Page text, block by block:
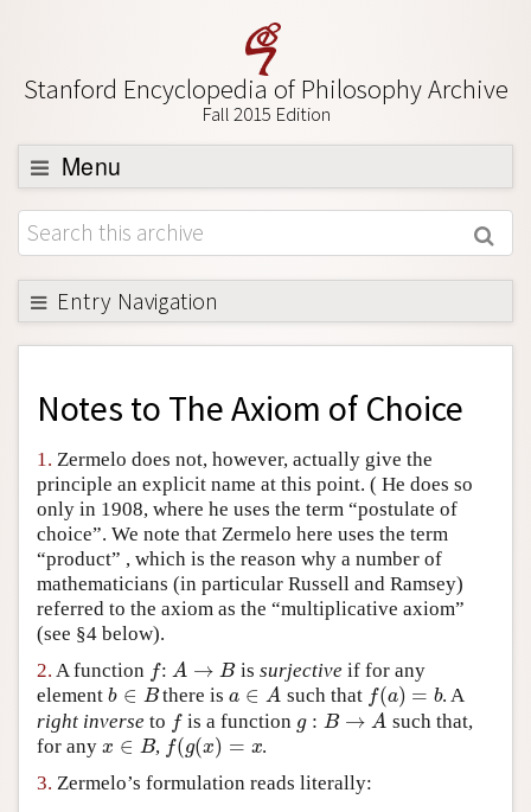
Stanford Encyclopedia of Philosophy Archive
Fall 2015 Edition
Menu
Browse
About
Support SEP
Entry Navigation
Back to Entry
Entry Contents
Academic Tools
Friends PDF Preview
Author and Citation Info
Notes to The Axiom of Choice
1. Zermelo does not, however, actually give the
principle an explicit name at this point. ( He does so
only in 1908, where he uses the term “postulate of
choice”. We note that Zermelo here uses the term
“product” , which is the reason why a number of
mathematicians (in particular Russell and Ramsey)
referred to the axiom as the “multiplicative axiom”
(see §4 below).
2. A function f:A → B issurjective if for any
element b ∈ Bthere isa ∈ A such that f(a) = b. A
right inverse to f is a function g : B → A such that,
for any x ∈ B, f(g(x) = x.
3. Zermelo’s formulation reads literally: